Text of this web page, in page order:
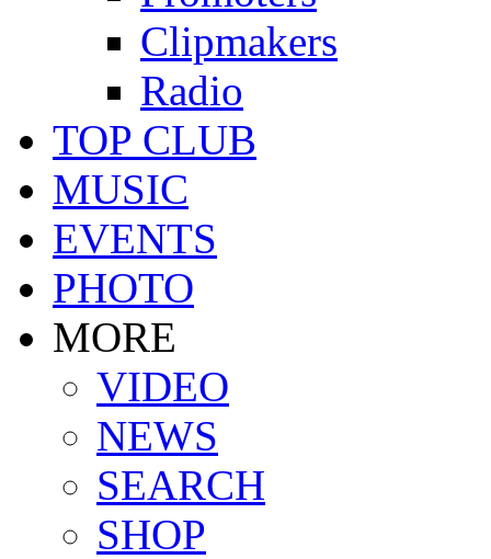
Clipmakers
Radio
TOP CLUB
MUSIC
EVENTS
PHOTO
MORE
VIDEO
NEWS
SEARCH
SHOP